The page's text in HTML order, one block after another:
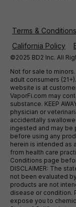
Terms & Conditions
California Policy
©2025 BD2 Inc. All
Not for sale to
adult consumers
website is at
VaporFi.com may
substance. KEEP
physician or
accidentally
ingested and may be
before using any
herein is intended as
from health care
Conditions page
DISCLAIMER: The
not been evaluated
products are not
disease or condition.
expose you to